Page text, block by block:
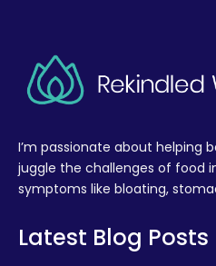
I’m passionate about helping
juggle the challenges of food
symptoms like bloating,
Latest Blog Posts